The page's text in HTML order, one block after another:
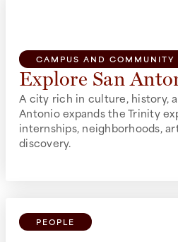
CAMPUS AND COMMUNITY
Explore San
A city rich in culture, history,
Antonio expands the Trinity
internships, neighborhoods,
discovery.
PEOPLE